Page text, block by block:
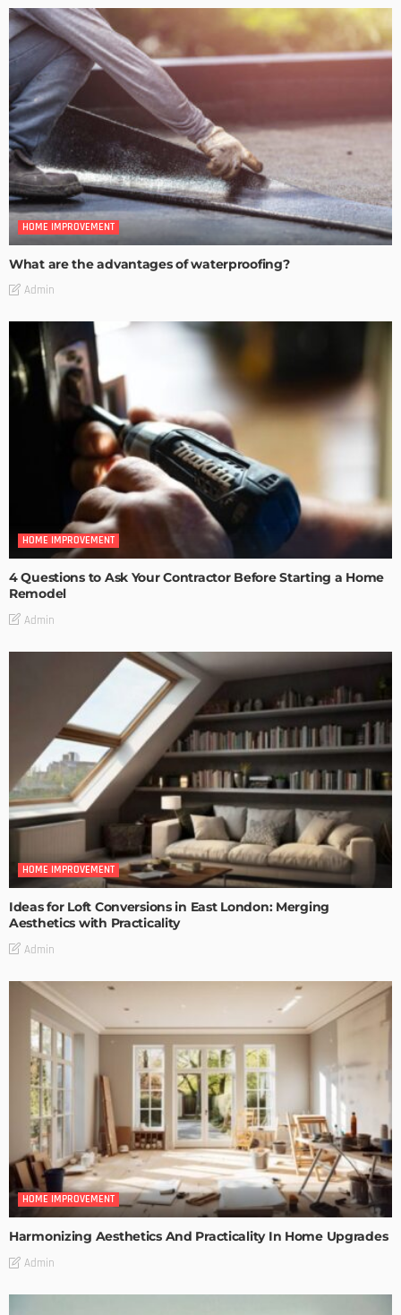
HOME IMPROVEMENT
What are the advantages of waterproofing?
Admin
HOME IMPROVEMENT
4 Questions to Ask Your Contractor Before Starting a Home
Remodel
Admin
HOME IMPROVEMENT
Ideas for Loft Conversions in East London: Merging
Aesthetics with Practicality
Admin
HOME IMPROVEMENT
Harmonizing Aesthetics And Practicality In Home Upgrades
Admin